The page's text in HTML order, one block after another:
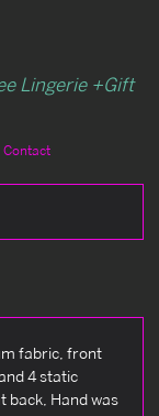
Lingerie +Gift
Contact
fabric, front
4 static
back, Hand was